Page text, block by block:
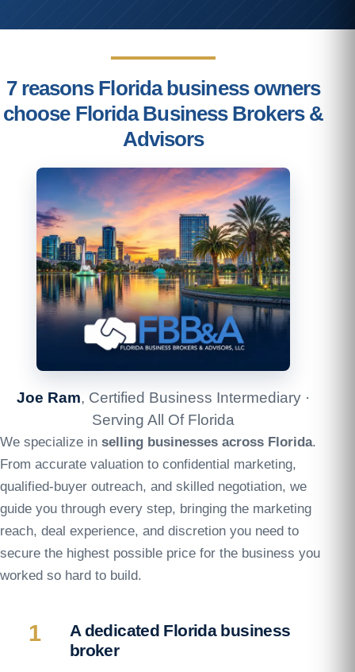
7 reasons Florida business owners
choose Florida Business Brokers &
Advisors
Joe Ram, Certified Business Intermediary ·
Serving All Of Florida
We specialize in selling businesses across Florida.
From accurate valuation to confidential marketing,
qualified-buyer outreach, and skilled negotiation, we
guide you through every step, bringing the marketing
reach, deal experience, and discretion you need to
secure the highest possible price for the business you
worked so hard to build.
1
A dedicated Florida business
broker